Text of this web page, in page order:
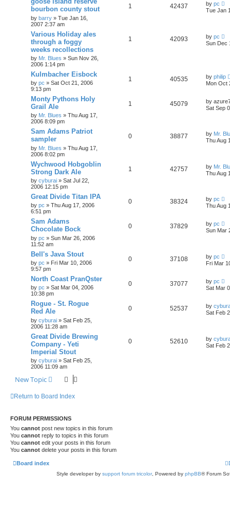
bourbon county stout
by barry » Tue Jan 16,
2007 2:37 am
1 42437 by pc
Tue Jan
Various Holiday ales
through a foggy
weeks recollections
by Mr. Blues » Sun Nov 26,
2006 1:14 pm
1 42093 by pc
Sun Dec
Kulmbacher Eisbock
by pc » Sat Oct 21, 2006
9:13 pm
1 40535 by philip
Mon Oct
Monty Pythons Holy
Grail Ale
by Mr. Blues » Thu Aug 17,
2006 8:09 pm
1 45079 by
Sat Sep
Sam Adams Patriot
sampler
by Mr. Blues » Thu Aug 17,
2006 8:02 pm
0 38877 by Mr.
Thu Aug
Wychwood Hobgoblin
Strong Dark Ale
by cyburai » Sat Jul 22,
2006 12:15 pm
1 42757 by Mr.
Thu Aug
Great Divide Titan IPA
by pc » Thu Aug 17, 2006
6:51 pm
0 38324 by pc
Thu Aug
Sam Adams
Chocolate Bock
by pc » Sun Mar 26, 2006
11:52 am
0 37829 by pc
Sun Mar
Bell's Java Stout
by pc » Fri Mar 10, 2006
9:57 pm
0 37108 by pc
Fri Mar
North Coast PranQster
by pc » Sat Mar 04, 2006
10:38 pm
0 37077 by pc
Sat Mar
Rogue - St. Rogue
Red Ale
by cyburai » Sat Feb 25,
2006 11:28 am
0 52537 by
Sat Feb
Great Divide Brewing
Company - Yeti
Imperial Stout
by cyburai » Sat Feb 25,
2006 11:09 am
0 52610 by
Sat Feb
New Topic
Return to Board Index
FORUM PERMISSIONS
You cannot post new topics in this forum
You cannot reply to topics in this forum
You cannot edit your posts in this forum
You cannot delete your posts in this forum
Board index
Style developer by support forum tricolor, Powered by phpBB® Forum